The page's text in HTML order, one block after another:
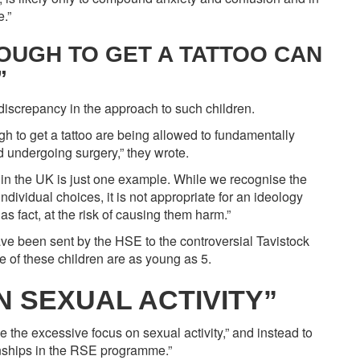
TO GET A TATTOO CAN
in the approach to such children.
to get a tattoo are being allowed to fundamentally
surgery,” they wrote.
the UK is just one example. While we recognise the
choices, it is not appropriate for an ideology
fact, at the risk of causing them harm.”
been sent by the HSE to the controversial Tavistock
of these children are as young as 5.
SEXUAL ACTIVITY”
excessive focus on sexual activity,” and instead to
in the RSE programme.”